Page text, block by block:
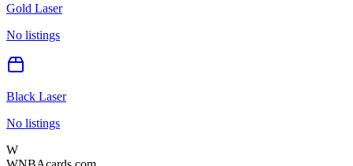
Gold Laser
No listings
Black Laser
No listings
W